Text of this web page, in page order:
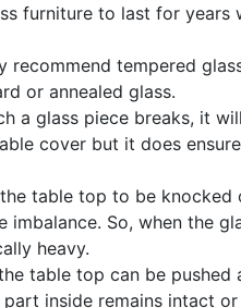
furniture to last for years
recommend tempered
or annealed glass.
a glass piece breaks, it
cover but it does
table top to be
So, when the
heavy.
table top can be pushed
inside remains intact